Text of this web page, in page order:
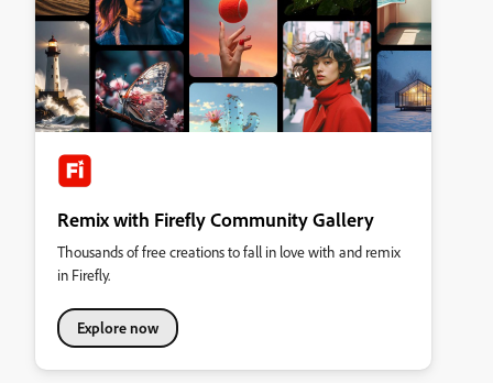
Remix with Firefly Community Gallery
Thousands of free creations to fall in love with and remix
in Firefly.
Explore now